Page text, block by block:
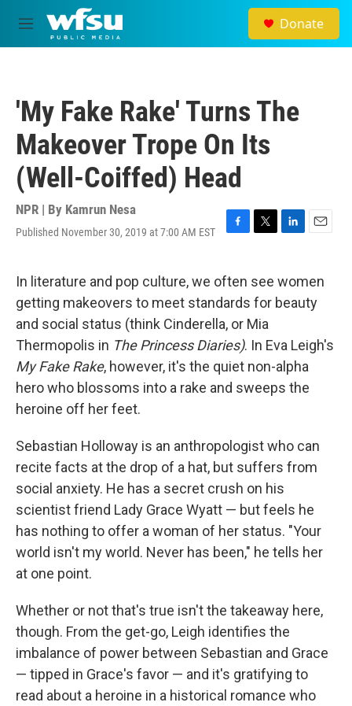
Skip to main content
M
e
Donate
'My Fake Rake' Turns The
Makeover Trope On Its
(Well-Coiffed) Head
NPR | By Kamrun Nesa
Published November 30, 2019 at 7:00 AM EST
F
e
b
o
o
k
T
t
t
e
r
L
k
e
d
n
E
i
l
In literature and pop culture, we often see women
getting makeovers to meet standards for beauty
and social status (think Cinderella, or Mia
Thermopolis in The Princess Diaries). In Eva Leigh's
My Fake Rake, however, it's the quiet non-alpha
hero who blossoms into a rake and sweeps the
heroine off her feet.
Sebastian Holloway is an anthropologist who can
recite facts at the drop of a hat, but suffers from
social anxiety. He has a secret crush on his
scientist friend Lady Grace Wyatt — but feels he
has nothing to offer a woman of her status. "Your
world isn't my world. Never has been," he tells her
at one point.
Whether or not that's true isn't the takeaway here,
though. From the get-go, Leigh identifies the
imbalance of power between Sebastian and Grace
— tipped in Grace's favor — and it's gratifying to
read about a heroine in a historical romance who